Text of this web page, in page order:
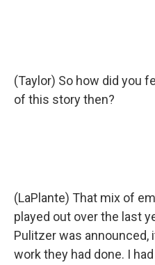
(Taylor) So how did you
of this story then?
(LaPlante) That mix of
played out over the last
Pulitzer was
work they had done. I